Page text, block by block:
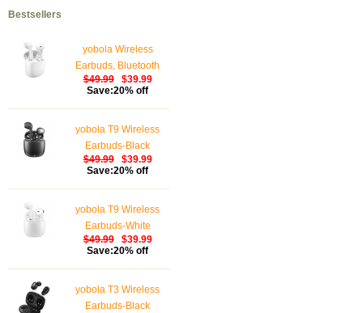
Bestsellers
yobola Wireless
Earbuds, Bluetooth
Earphones, IPX5
Control, Bluetooth
Earbuds 5.1 Built-in
Microphone, 25 Hrs
$49.99
$39.99
Save:20% off
yobola T9 Wireless
Earbuds-Black
$49.99
$39.99
Save:20% off
yobola T9 Wireless
Earbuds-White
$49.99
$39.99
Save:20% off
yobola T3 Wireless
Earbuds-Black